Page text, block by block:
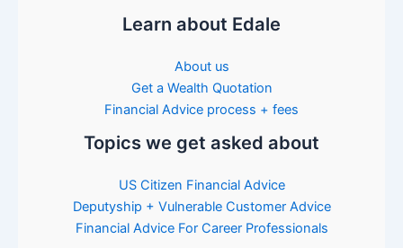
Learn about Edale
About us
Get a Wealth Quotation
Financial Advice process + fees
Topics we get asked about
US Citizen Financial Advice
Deputyship + Vulnerable Customer Advice
Financial Advice For Career Professionals